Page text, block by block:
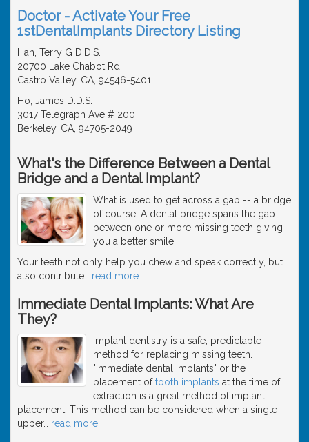
Doctor - Activate Your Free
1stDentalImplants Directory Listing
Han, Terry G D.D.S.
20700 Lake Chabot Rd
Castro Valley, CA, 94546-5401
Ho, James D.D.S.
3017 Telegraph Ave # 200
Berkeley, CA, 94705-2049
What's the Difference Between a Dental
Bridge and a Dental Implant?
What is used to get across a gap -- a bridge
of course! A dental bridge spans the gap
between one or more missing teeth giving
you a better smile.
Your teeth not only help you chew and speak correctly, but
also contribute
read more
Immediate Dental Implants: What Are
They?
Implant dentistry is a safe, predictable
method for replacing missing teeth.
"Immediate dental implants" or the
placement oftooth implants at the time of
extraction is a great method of implant
placement. This method can be considered when a single
upper… read more